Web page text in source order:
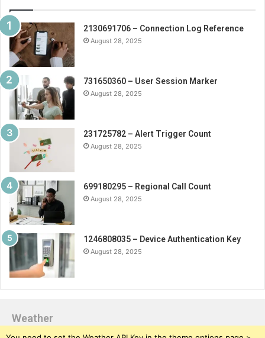
2130691706 – Connection Log Reference
August 28, 2025
731650360 – User Session Marker
August 28, 2025
231725782 – Alert Trigger Count
August 28, 2025
699180295 – Regional Call Count
August 28, 2025
1246808035 – Device Authentication Key
August 28, 2025
Weather